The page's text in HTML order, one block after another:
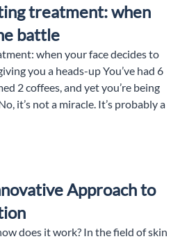
treatment: when
battle
when your face decides to
you a heads-up You’ve had 6
2 coffees, and yet you’re being
it’s not a miracle. It’s probably a
Approach to
does it work? In the field of skin